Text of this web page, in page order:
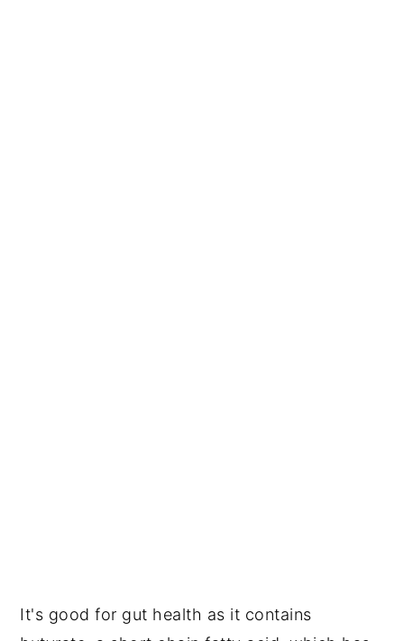
It's good for gut health as it contains